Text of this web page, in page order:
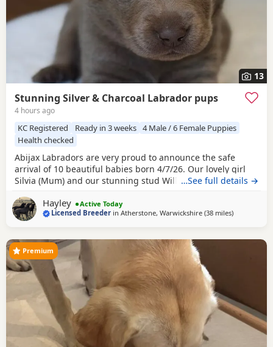
13
Stunning Silver & Charcoal Labrador pups
4 hours ago
KC Registered Ready in 3 weeks 4 Male / 6 Female Puppies
Health checked
Abijax Labradors are very proud to announce the safe
arrival of 10 beautiful babies born 4/7/26. Our lovely girl
Silvia (Mum) and our stunning stud Willis (Dad) welcomed
Mum to her brood, her temperament is second to none.
She is such a good Mum and loves to be around us and the
…See full details →
Hayley
Active Today
Licensed Breeder inAtherstone, Warwickshire (38 milesaway from
)
Premium